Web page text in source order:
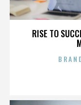
RISE TO